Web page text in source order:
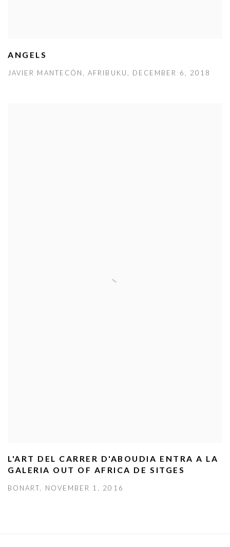
ANGELS
JAVIER MANTECÓN, AFRIBUKU, DECEMBER 6, 2018
L'ART DEL CARRER D'ABOUDIA ENTRA A LA
GALERIA OUT OF AFRICA DE SITGES
BONART, NOVEMBER 1, 2016